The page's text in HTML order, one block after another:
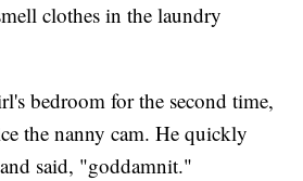
clothes in the laundry
bedroom for the second time,
the nanny cam. He quickly
said, "goddamnit."